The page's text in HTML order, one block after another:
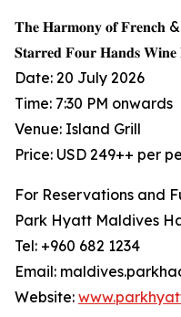
𝐓𝐡𝐞 𝐇𝐚𝐫𝐦𝐨𝐧𝐲 𝐨𝐟 𝐅𝐫𝐞𝐧𝐜𝐡 &
𝐒𝐭𝐚𝐫𝐫𝐞𝐝 𝐅𝐨𝐮𝐫 𝐇𝐚𝐧𝐝𝐬 𝐖𝐢𝐧𝐞
Date: 20 July 2026
Time: 7:30 PM onwards
Venue: Island Grill
Price: USD 249++ per
For Reservations and
Park Hyatt Maldives
Tel: +960 682 1234
Email:
Website: